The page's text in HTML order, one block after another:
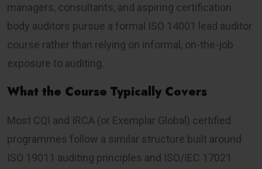
managers, consultants, and aspiring certification
body auditors pursue a formal ISO 14001 lead auditor
course rather than relying on informal, on-the-job
exposure to auditing.
What the Course Typically Covers
Most CQI and IRCA (or Exemplar Global) certified
programmes follow a similar structure built around
ISO 19011 auditing principles and ISO/IEC 17021